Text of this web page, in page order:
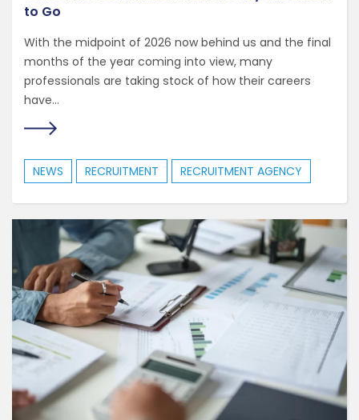
to Go
With the midpoint of 2026 now behind us and the final
months of the year coming into view, many
professionals are taking stock of how their careers
have...
NEWS RECRUITMENT RECRUITMENT AGENCY